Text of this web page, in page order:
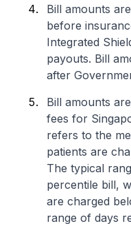
Bill amounts
before
Integrated
payouts. Bill
after
Bill amounts
fees for
refers to the
patients are
The typical
percentile bill,
are charged
range of days